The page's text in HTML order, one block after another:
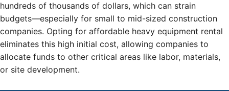
hundreds of thousands of dollars, which can strain
budgets—especially for small to mid-sized construction
companies. Opting for affordable heavy equipment rental
eliminates this high initial cost, allowing companies to
allocate funds to other critical areas like labor, materials,
or site development.